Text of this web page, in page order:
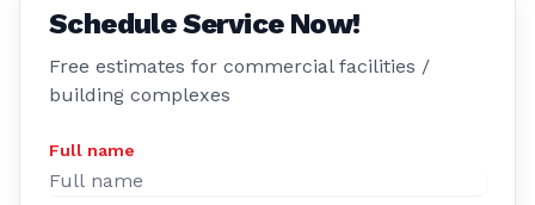
Schedule Service Now!
Free estimates for commercial facilities /
building complexes
Full name